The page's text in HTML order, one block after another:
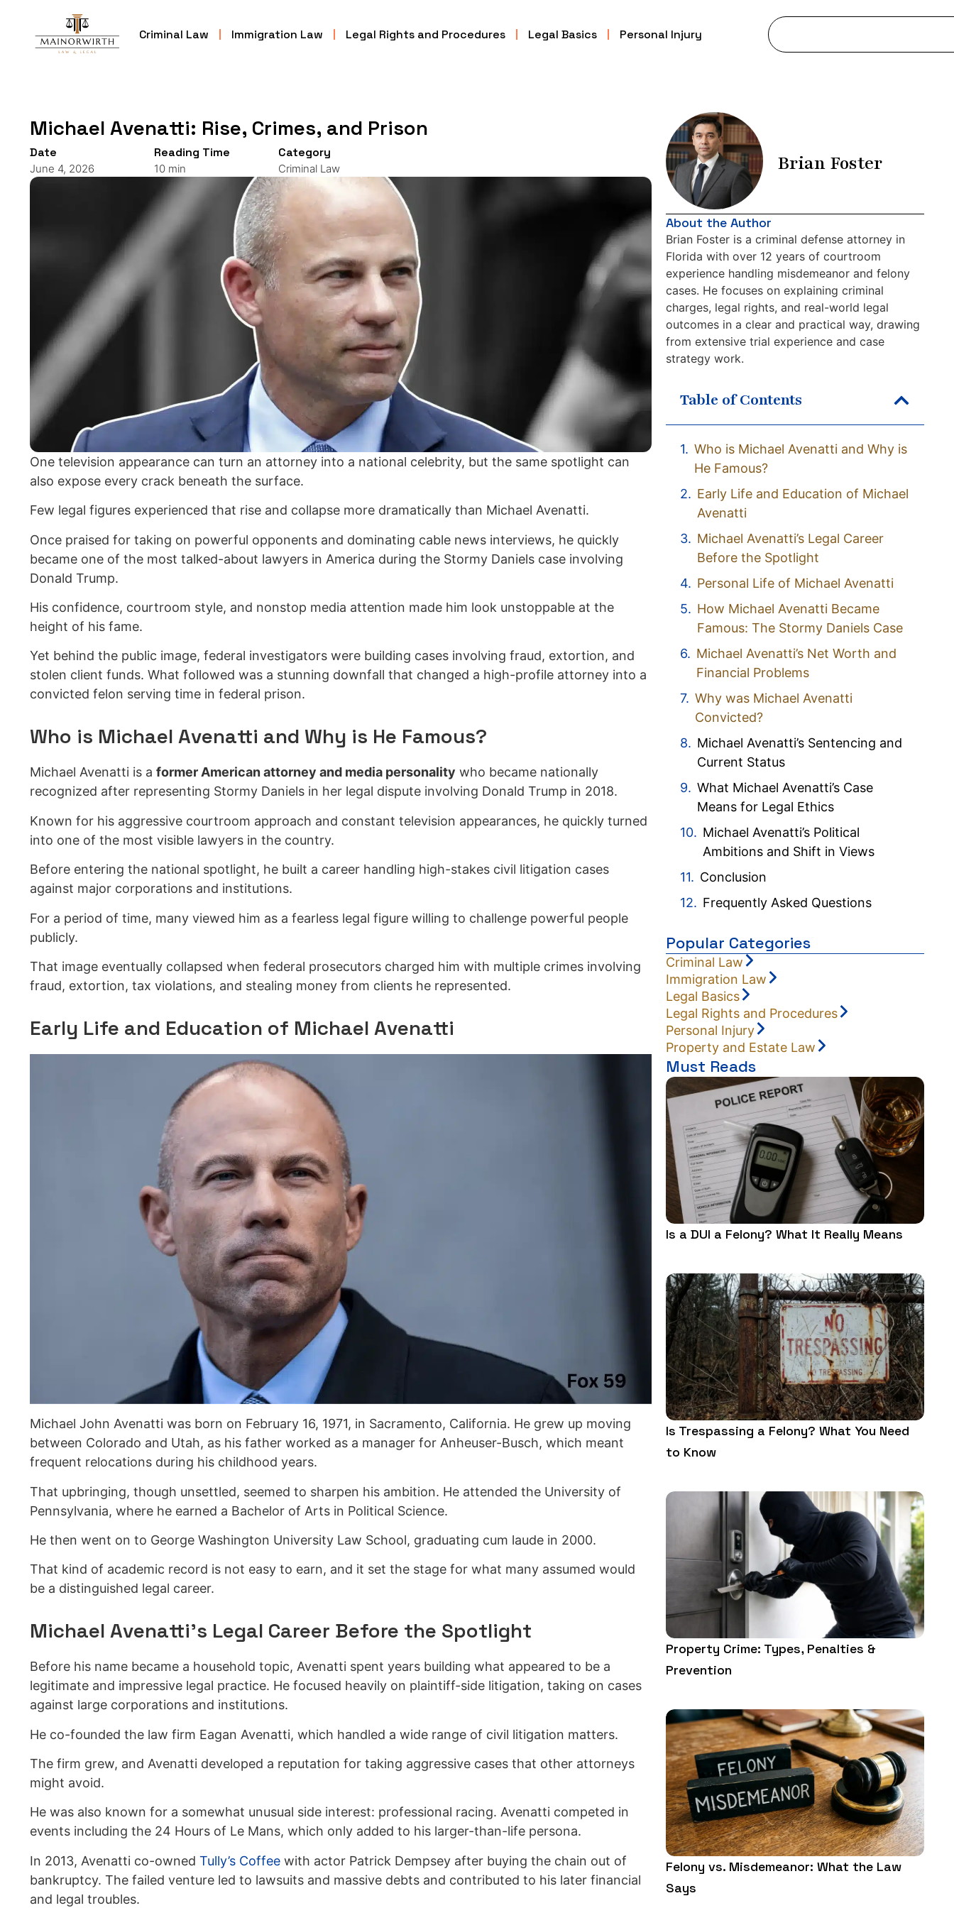
Criminal Law Immigration Law Legal Rights and Procedures Legal Basics Personal Injury
Michael Avenatti: Rise, Crimes, and Prison
Date
June 4, 2026
Reading Time
10 min
Category
Criminal Law
One television appearance can turn an attorney into a national celebrity, but the same spotlight can
also expose every crack beneath the surface.
Few legal figures experienced that rise and collapse more dramatically than Michael Avenatti.
Once praised for taking on powerful opponents and dominating cable news interviews, he quickly
became one of the most talked-about lawyers in America during the Stormy Daniels case involving
Donald Trump.
His confidence, courtroom style, and nonstop media attention made him look unstoppable at the
height of his fame.
Yet behind the public image, federal investigators were building cases involving fraud, extortion, and
stolen client funds. What followed was a stunning downfall that changed a high-profile attorney into a
convicted felon serving time in federal prison.
Who is Michael Avenatti and Why is He Famous?
Michael Avenatti is a former American attorney and media personality who became nationally
recognized after representing Stormy Daniels in her legal dispute involving Donald Trump in 2018.
Known for his aggressive courtroom approach and constant television appearances, he quickly turned
into one of the most visible lawyers in the country.
Before entering the national spotlight, he built a career handling high-stakes civil litigation cases
against major corporations and institutions.
For a period of time, many viewed him as a fearless legal figure willing to challenge powerful people
publicly.
That image eventually collapsed when federal prosecutors charged him with multiple crimes involving
fraud, extortion, tax violations, and stealing money from clients he represented.
Early Life and Education of Michael Avenatti
Michael John Avenatti was born on February 16, 1971, in Sacramento, California. He grew up moving
between Colorado and Utah, as his father worked as a manager for Anheuser-Busch, which meant
frequent relocations during his childhood years.
That upbringing, though unsettled, seemed to sharpen his ambition. He attended the University of
Pennsylvania, where he earned a Bachelor of Arts in Political Science.
He then went on to George Washington University Law School, graduating cum laude in 2000.
That kind of academic record is not easy to earn, and it set the stage for what many assumed would
be a distinguished legal career.
Michael Avenatti’s Legal Career Before the Spotlight
Before his name became a household topic, Avenatti spent years building what appeared to be a
legitimate and impressive legal practice. He focused heavily on plaintiff-side litigation, taking on cases
against large corporations and institutions.
He co-founded the law firm Eagan Avenatti, which handled a wide range of civil litigation matters.
The firm grew, and Avenatti developed a reputation for taking aggressive cases that other attorneys
might avoid.
He was also known for a somewhat unusual side interest: professional racing. Avenatti competed in
events including the 24 Hours of Le Mans, which only added to his larger-than-life persona.
In 2013, Avenatti co-owned Tully’s Coffee with actor Patrick Dempsey after buying the chain out of
bankruptcy. The failed venture led to lawsuits and massive debts and contributed to his later financial
and legal troubles.
Brian Foster
About the Author
Brian Foster is a criminal defense attorney in
Florida with over 12 years of courtroom
experience handling misdemeanor and felony
cases. He focuses on explaining criminal
charges, legal rights, and real-world legal
outcomes in a clear and practical way, drawing
from extensive trial experience and case
strategy work.
Table of Contents
Who is Michael Avenatti and Why is
He Famous?
Early Life and Education of Michael
Avenatti
Michael Avenatti’s Legal Career
Before the Spotlight
Personal Life of Michael Avenatti
How Michael Avenatti Became
Famous: The Stormy Daniels Case
Michael Avenatti’s Net Worth and
Financial Problems
Why was Michael Avenatti
Convicted?
Michael Avenatti’s Sentencing and
Current Status
What Michael Avenatti’s Case
Means for Legal Ethics
Michael Avenatti’s Political
Ambitions and Shift in Views
Conclusion
Frequently Asked Questions
Popular Categories
Criminal Law
Immigration Law
Legal Basics
Legal Rights and Procedures
Personal Injury
Property and Estate Law
Must Reads
Is a DUI a Felony? What It Really Means
Is Trespassing a Felony? What You Need
to Know
Property Crime: Types, Penalties &
Prevention
Felony vs. Misdemeanor: What the Law
Says